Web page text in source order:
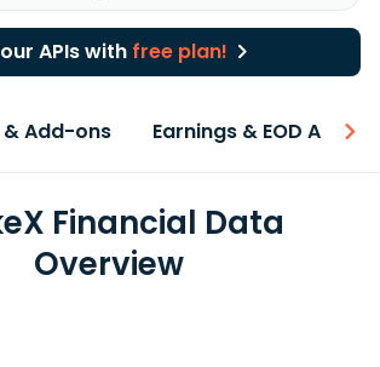
APIs with free plan!
Add-ons Earnings & EOD API
Financial Data
Overview